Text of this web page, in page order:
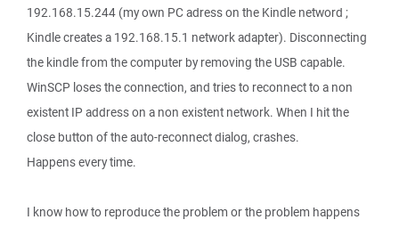
192.168.15.244 (my own PC adress on the Kindle netword ;
Kindle creates a 192.168.15.1 network adapter). Disconnecting
the kindle from the computer by removing the USB capable.
WinSCP loses the connection, and tries to reconnect to a non
existent IP address on a non existent network. When I hit the
close button of the auto-reconnect dialog, crashes.
Happens every time.
I know how to reproduce the problem or the problem happens